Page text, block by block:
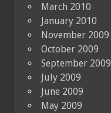
March 2010
January 2010
November 2009
October 2009
September 2009
July 2009
June 2009
May 2009